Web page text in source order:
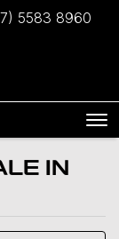
5583 8960
IN